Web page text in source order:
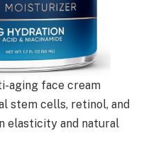
aging face cream
stem cells, retinol, and
elasticity and natural